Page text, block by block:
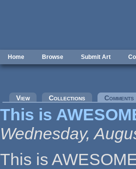
Home Browse Submit Art
Primary tabs
View Collections Comments
This is
Wednesday,
This is